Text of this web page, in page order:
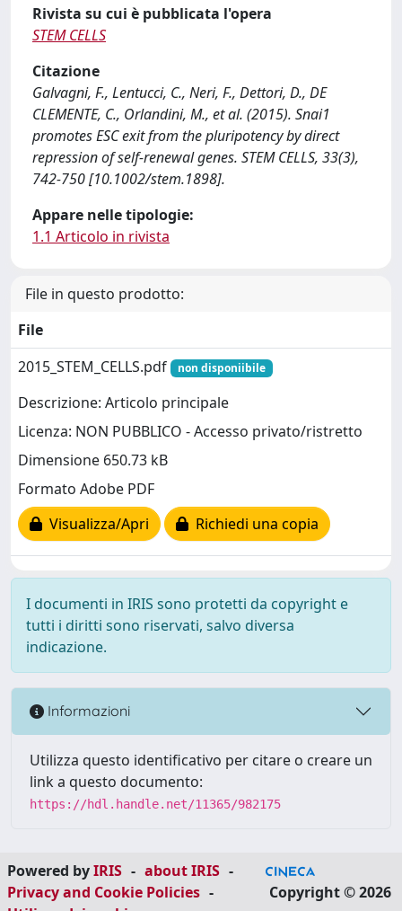
Rivista su cui è pubblicata l'opera
STEM CELLS
Citazione
Galvagni, F., Lentucci, C., Neri, F., Dettori, D., DE
CLEMENTE, C., Orlandini, M., et al. (2015). Snai1
promotes ESC exit from the pluripotency by direct
repression of self-renewal genes. STEM CELLS, 33(3),
742-750 [10.1002/stem.1898].
Appare nelle tipologie:
1.1 Articolo in rivista
File in questo prodotto:
File
2015_STEM_CELLS.pdf
non disponiibile
Descrizione: Articolo principale
Licenza: NON PUBBLICO - Accesso privato/ristretto
Dimensione 650.73 kB
Formato Adobe PDF
Visualizza/Apri
Richiedi una copia
I documenti in IRIS sono protetti da copyright e
tutti i diritti sono riservati, salvo diversa
indicazione.
Informazioni
Utilizza questo identificativo per citare o creare un
link a questo documento:
https://hdl.handle.net/11365/982175
Powered byIRIS - about IRIS -
Privacy and Cookie Policies -
Copyright © 2026